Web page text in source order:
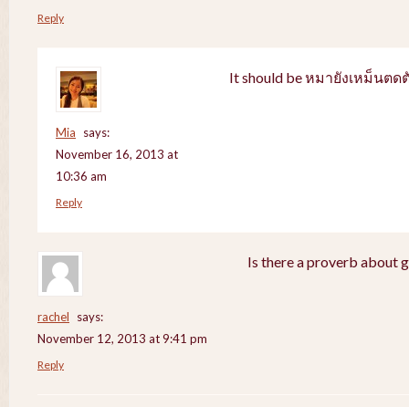
Reply
Mia
says:
November 16, 2013 at
10:36 am
It should be หมายังเหม็นตด
Reply
rachel
says:
November 12, 2013 at 9:41 pm
Is there a proverb about
Reply